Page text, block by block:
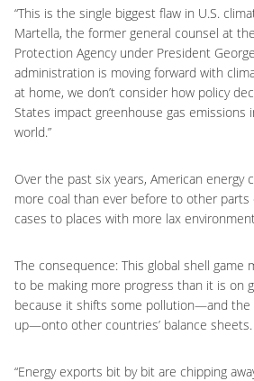
“This is the single biggest flaw in U.S.
Martella, the former general counsel at
Protection Agency under President
administration is moving forward with
at home, we don’t consider how policy
States impact greenhouse gas emissions
world.”
Over the past six years, American energy
more coal than ever before to other
cases to places with more lax
The consequence: This global shell game
to be making more progress than it is on
because it shifts some pollution—and the
up—onto other countries’ balance sheets.
“Energy exports bit by bit are chipping